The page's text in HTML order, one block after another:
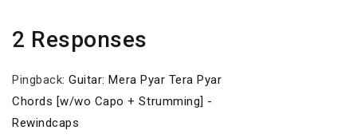
2 Responses
Pingback:Guitar: Mera Pyar Tera Pyar
Chords [w/wo Capo + Strumming] -
Rewindcaps